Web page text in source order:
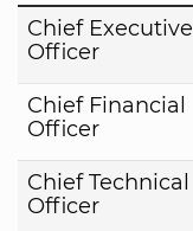
Chief Executive
Officer
Chief Financial
Officer
Chief Technical
Officer